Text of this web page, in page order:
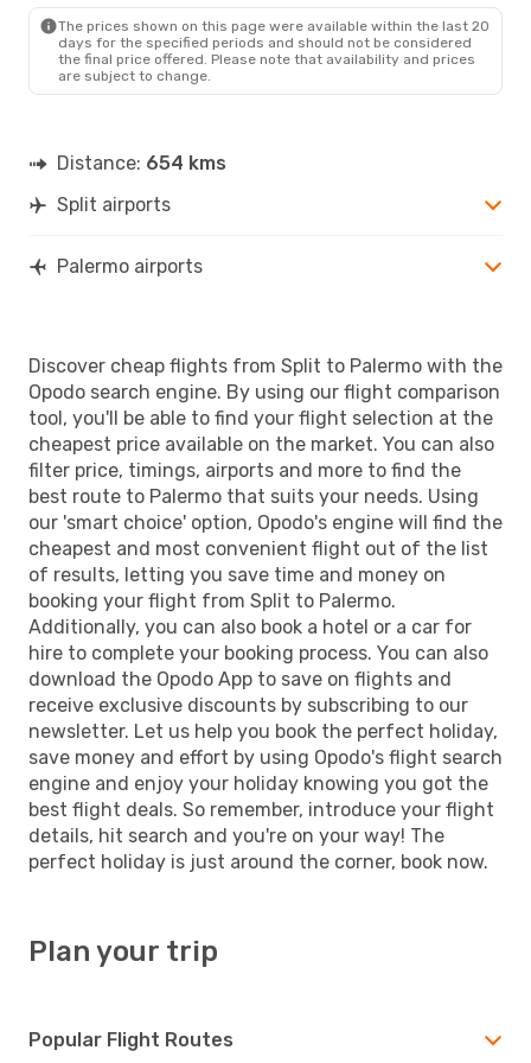
The prices shown on this page were available within the last 20
days for the specified periods and should not be considered
the final price offered. Please note that availability and prices
are subject to change.
Distance: 654 kms
Split airports
Palermo airports
Discover cheap flights from Split to Palermo with the
Opodo search engine. By using our flight comparison
tool, you'll be able to find your flight selection at the
cheapest price available on the market. You can also
filter price, timings, airports and more to find the
best route to Palermo that suits your needs. Using
our 'smart choice' option, Opodo's engine will find the
cheapest and most convenient flight out of the list
of results, letting you save time and money on
booking your flight from Split to Palermo.
Additionally, you can also book a hotel or a car for
hire to complete your booking process. You can also
download the Opodo App to save on flights and
receive exclusive discounts by subscribing to our
newsletter. Let us help you book the perfect holiday,
save money and effort by using Opodo's flight search
engine and enjoy your holiday knowing you got the
best flight deals. So remember, introduce your flight
details, hit search and you're on your way! The
perfect holiday is just around the corner, book now.
Plan your trip
Popular Flight Routes